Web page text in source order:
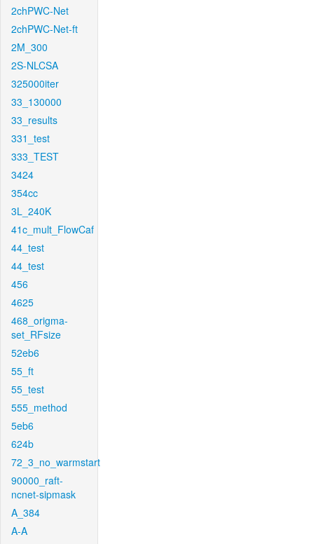
2chPWC-Net
2chPWC-Net-ft
2M_300
2S-NLCSA
325000iter
33_130000
33_results
331_test
333_TEST
3424
354cc
3L_240K
41c_mult_FlowCaf
44_test
44_test
456
4625
468_origma-
set_RFsize
52eb6
55_ft
55_test
555_method
5eb6
624b
72_3_no_warmstart
90000_raft-
ncnet-sipmask
A_384
A-A